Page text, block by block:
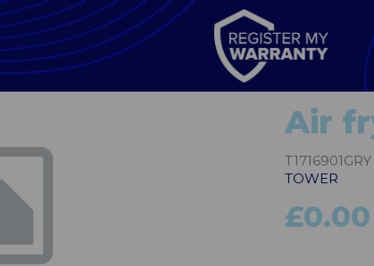
Air
T1716901GRY
TOWER
£0.00